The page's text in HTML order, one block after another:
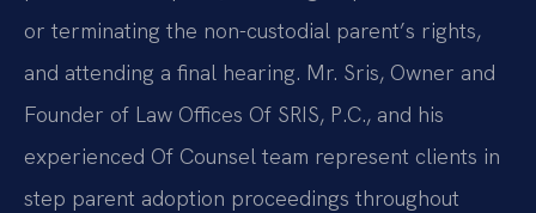
or terminating the non-custodial parent’s rights,
and attending a final hearing. Mr. Sris, Owner and
Founder of Law Offices Of SRIS, P.C., and his
experienced Of Counsel team represent clients in
step parent adoption proceedings throughout